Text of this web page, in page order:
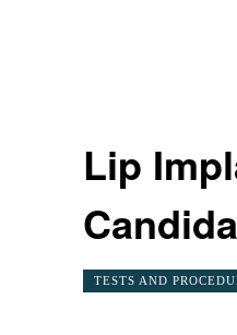
Lip
TESTS AND